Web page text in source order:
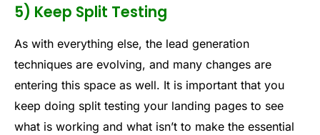
5) Keep Split Testing
As with everything else, the lead generation
techniques are evolving, and many changes are
entering this space as well. It is important that you
keep doing split testing your landing pages to see
what is working and what isn’t to make the essential